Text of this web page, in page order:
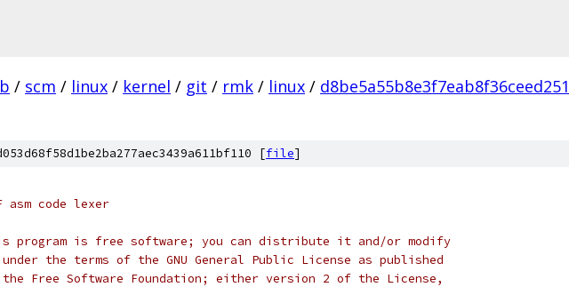
/ scm / linux / kernel / git / rmk / linux /
[file]
asm code lexer
program is free software; you can distribute it and/or modify
the terms of the GNU General Public License as published
Free Software Foundation; either version 2 of the License,